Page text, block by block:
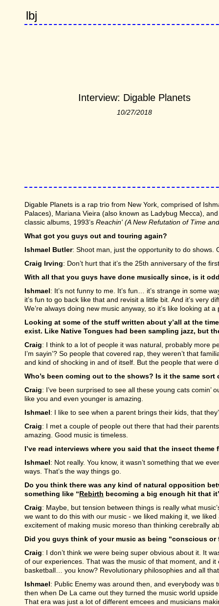
lbj
Interview: Digable Planets
10/27/2018
Digable Planets is a rap trio from New York, comprised of
Palaces), Mariana Vieira (also known as Ladybug Mecca),
classic albums, 1993’s Reachin' (A New Refutation of Time
What got you guys out and touring again?
Ishmael Butler: Shoot man, just the opportunity to do shows.
Craig Irving: Don’t hurt that it’s the 25th anniversary of the
With all that you guys have done musically since, is it
Ishmael: It’s not funny to me. It’s fun… it’s strange in some
it’s fun to go back like that and revisit a little bit. And it’s very
We’re always doing new music anyway, so it’s like looking at
Looking at some of the stuff written about y’all at the
exist. Like Native Tongues had been sampling jazz, but
Craig: I think to a lot of people it was natural, probably more
I’m sayin’? So people that covered rap, they weren’t that
and kind of shocking in and of itself. But the people that were
Who’s been coming out to the shows? Is it the same sort
Craig: I’ve been surprised to see all these young cats
like you and even younger is amazing.
Ishmael: I like to see when a parent brings their kids, that
Craig: I met a couple of people out there that had their
amazing. Good music is timeless.
I’ve read interviews where you said that the insect theme
Ishmael: Not really. You know, it wasn’t something that we
ways. That’s the way things go.
Do you think there was any kind of natural opposition
something like “Rebirth becoming a big enough hit that
Craig: Maybe, but tension between things is really what
we want to do this with our music - we liked making it, we
excitement of making music moreso than thinking cerebrally
Did you guys think of your music as being “conscious
Craig: I don’t think we were being super obvious about it. It
of our experiences. That was the music of that moment, and
basketball… you know? Revolutionary philosophies and all
Ishmael: Public Enemy was around then, and everybody
then when De La came out they turned the music world
That era was just a lot of different emcees and musicians